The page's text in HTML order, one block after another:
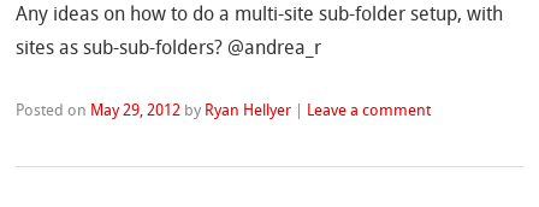
Any ideas on how to do a multi-site sub-folder setup, with
sites as sub-sub-folders? @andrea_r
Posted on May 29, 2012 by Ryan Hellyer | Leave a comment